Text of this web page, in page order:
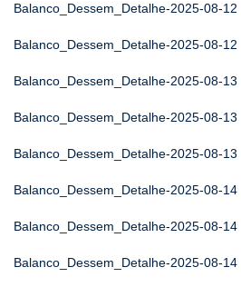
Balanco_Dessem_Detalhe-2025-08-12
Balanco_Dessem_Detalhe-2025-08-12
Balanco_Dessem_Detalhe-2025-08-13
Balanco_Dessem_Detalhe-2025-08-13
Balanco_Dessem_Detalhe-2025-08-13
Balanco_Dessem_Detalhe-2025-08-14
Balanco_Dessem_Detalhe-2025-08-14
Balanco_Dessem_Detalhe-2025-08-14